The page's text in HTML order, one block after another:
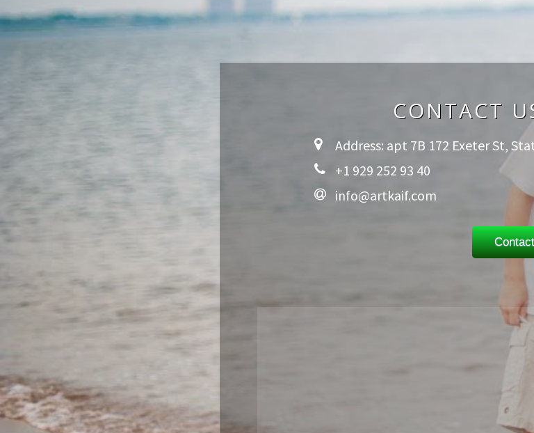
CONTACT
Address: apt 7B 172 Exeter St,
+1 929 252 93 40
info@artkaif.com